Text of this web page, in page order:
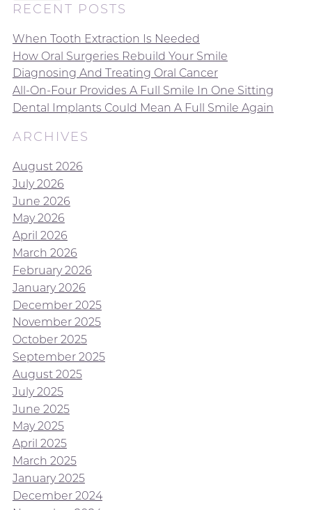
RECENT POSTS
When Tooth Extraction Is Needed
How Oral Surgeries Rebuild Your Smile
Diagnosing And Treating Oral Cancer
All-On-Four Provides A Full Smile In One Sitting
Dental Implants Could Mean A Full Smile Again
ARCHIVES
August 2026
July 2026
June 2026
May 2026
April 2026
March 2026
February 2026
January 2026
December 2025
November 2025
October 2025
September 2025
August 2025
July 2025
June 2025
May 2025
April 2025
March 2025
January 2025
December 2024